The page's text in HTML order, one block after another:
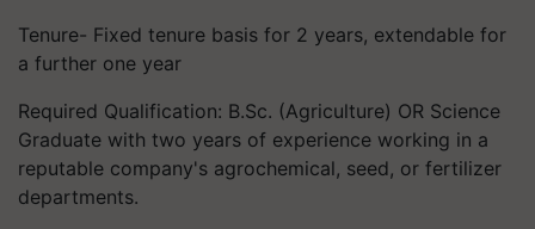
Tenure- Fixed tenure basis for 2 years, extendable for
a further one year
Required Qualification: B.Sc. (Agriculture) OR Science
Graduate with two years of experience working in a
reputable company's agrochemical, seed, or fertilizer
departments.